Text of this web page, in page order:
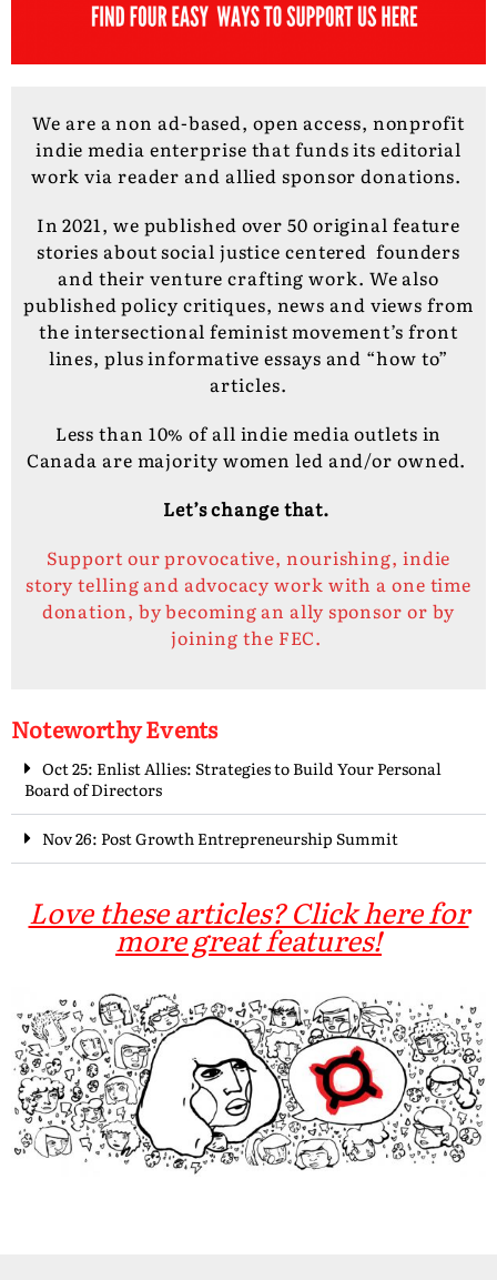
We are a non ad-based, open access, nonprofit
indie media enterprise that funds its editorial
work via reader and allied sponsor donations.
In 2021, we published over 50 original feature
stories about social justice centered founders
and their venture crafting work. We also
published policy critiques, news and views from
the intersectional feminist movement’s front
lines, plus informative essays and “how to”
articles.
Less than 10% of all indie media outlets in
Canada are majority women led and/or owned.
Let’s change that.
Support our provocative, nourishing, indie
story telling and advocacy work with a one time
donation, by becoming an ally sponsor or by
joining the FEC.
Noteworthy Events
Oct 25: Enlist Allies: Strategies to Build Your Personal
Board of Directors
Nov 26: Post Growth Entrepreneurship Summit
Love these articles? Click here for
more great features!